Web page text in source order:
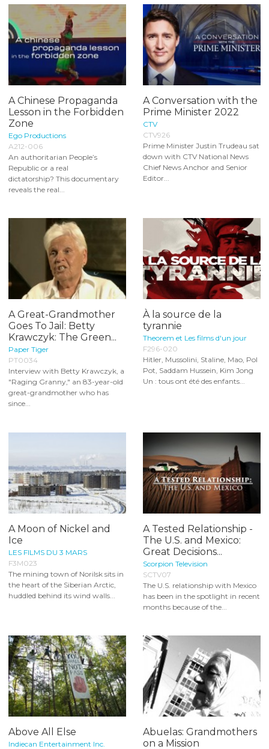
A Chinese Propaganda
Lesson in the Forbidden
Zone
Ego Productions
A212-006
An authoritarian People’s
Republic or a real
dictatorship? This documentary
reveals the real...
A Conversation with the
Prime Minister 2022
CTV
CTV926
Prime Minister Justin Trudeau sat
down with CTV National News
Chief News Anchor and Senior
Editor...
A Great-Grandmother
Goes To Jail: Betty
Krawczyk: The Green...
Paper Tiger
PT0034
Interview with Betty Krawczyk, a
"Raging Granny," an 83-year-old
great-grandmother who has
since...
À la source de la
tyrannie
Theorem et Les films d'un jour
F296-020
Hitler, Mussolini, Staline, Mao, Pol
Pot, Saddam Hussein, Kim Jong
Un : tous ont été des enfants...
A Moon of Nickel and
Ice
LES FILMS DU 3 MARS
F3M023
The mining town of Norilsk sits in
the heart of the Siberian Arctic,
huddled behind its wind walls...
A Tested Relationship -
The U.S. and Mexico:
Great Decisions...
Scorpion Television
SCTV07
The U.S. relationship with Mexico
has been in the spotlight in recent
months because of the...
Above All Else
Indiecan Entertainment Inc.
Abuelas: Grandmothers
on a Mission